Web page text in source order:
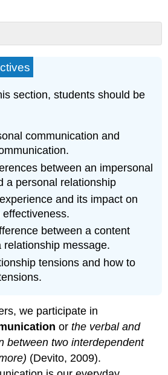
section, students should be
communication and
between an impersonal
a personal relationship
and its impact on
between a content
relationship message.
tensions and how to
we participate in
orthe verbal and
between two interdependent
(Devito, 2009).